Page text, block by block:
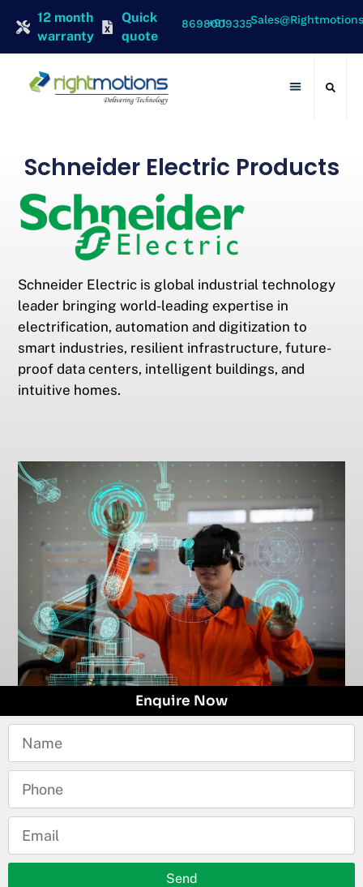
12 month
warranty
Quick
quote
+91 8698009335
Schneider Electric Products
Schneider Electric is global industrial technology
leader bringing world-leading expertise in
electrification, automation and digitization to
smart industries, resilient infrastructure, future-
proof data centers, intelligent buildings, and
intuitive homes.
Enquire Now
Send